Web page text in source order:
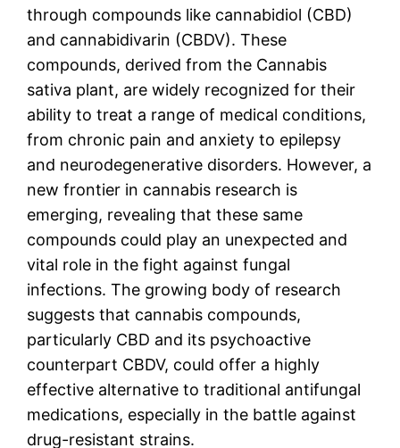
through compounds like cannabidiol (CBD)
and cannabidivarin (CBDV). These
compounds, derived from the Cannabis
sativa plant, are widely recognized for their
ability to treat a range of medical conditions,
from chronic pain and anxiety to epilepsy
and neurodegenerative disorders. However, a
new frontier in cannabis research is
emerging, revealing that these same
compounds could play an unexpected and
vital role in the fight against fungal
infections. The growing body of research
suggests that cannabis compounds,
particularly CBD and its psychoactive
counterpart CBDV, could offer a highly
effective alternative to traditional antifungal
medications, especially in the battle against
drug-resistant strains.